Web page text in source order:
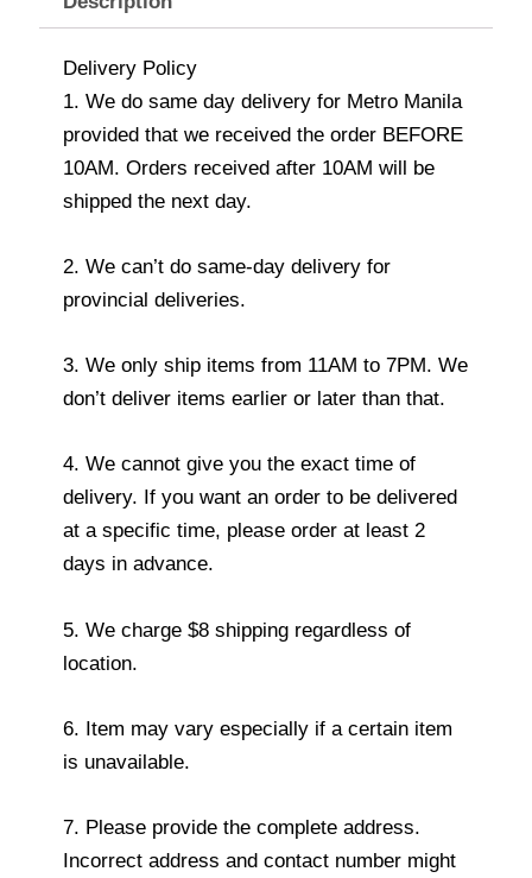
Delivery Policy
1. We do same day delivery for Metro Manila
provided that we received the order BEFORE
10AM. Orders received after 10AM will be
shipped the next day.
2. We can’t do same-day delivery for
provincial deliveries.
3. We only ship items from 11AM to 7PM. We
don’t deliver items earlier or later than that.
4. We cannot give you the exact time of
delivery. If you want an order to be delivered
at a specific time, please order at least 2
days in advance.
5. We charge $8 shipping regardless of
location.
6. Item may vary especially if a certain item
is unavailable.
7. Please provide the complete address.
Incorrect address and contact number might